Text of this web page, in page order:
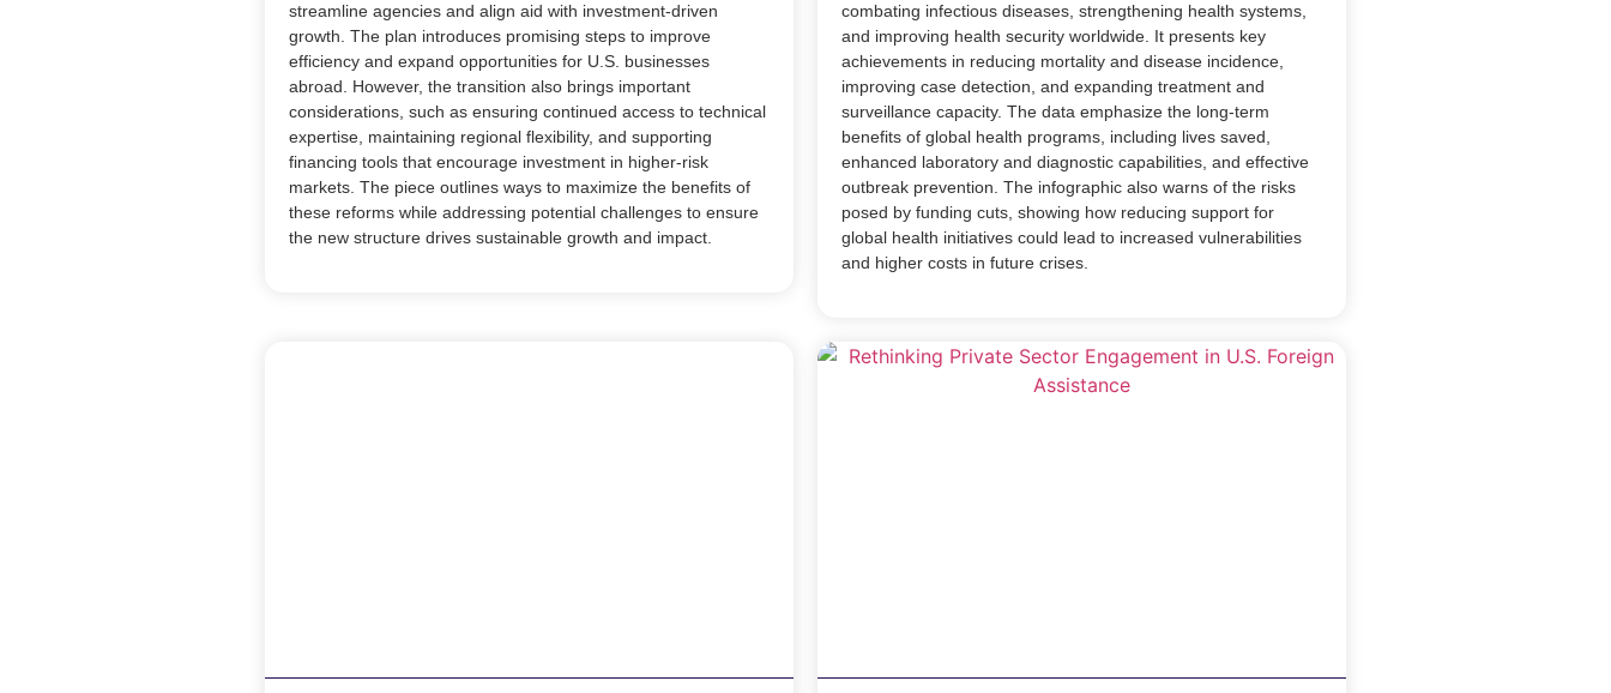
streamline agencies and align aid with investment-driven
growth. The plan introduces promising steps to improve
efficiency and expand opportunities for U.S. businesses
abroad. However, the transition also brings important
considerations, such as ensuring continued access to technical
expertise, maintaining regional flexibility, and supporting
financing tools that encourage investment in higher-risk
markets. The piece outlines ways to maximize the benefits of
these reforms while addressing potential challenges to ensure
the new structure drives sustainable growth and impact.
combating infectious diseases, strengthening health systems,
and improving health security worldwide. It presents key
achievements in reducing mortality and disease incidence,
improving case detection, and expanding treatment and
surveillance capacity. The data emphasize the long-term
benefits of global health programs, including lives saved,
enhanced laboratory and diagnostic capabilities, and effective
outbreak prevention. The infographic also warns of the risks
posed by funding cuts, showing how reducing support for
global health initiatives could lead to increased vulnerabilities
and higher costs in future crises.